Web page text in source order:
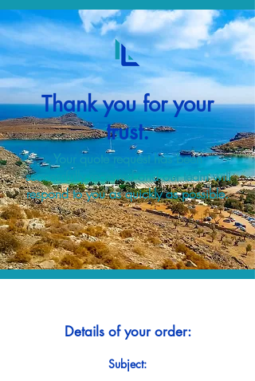
Thank you for your
trust.
Your quote request has been
successfully received and our team will
respond to you as quickly as possible.
Details of your order:
Subject: